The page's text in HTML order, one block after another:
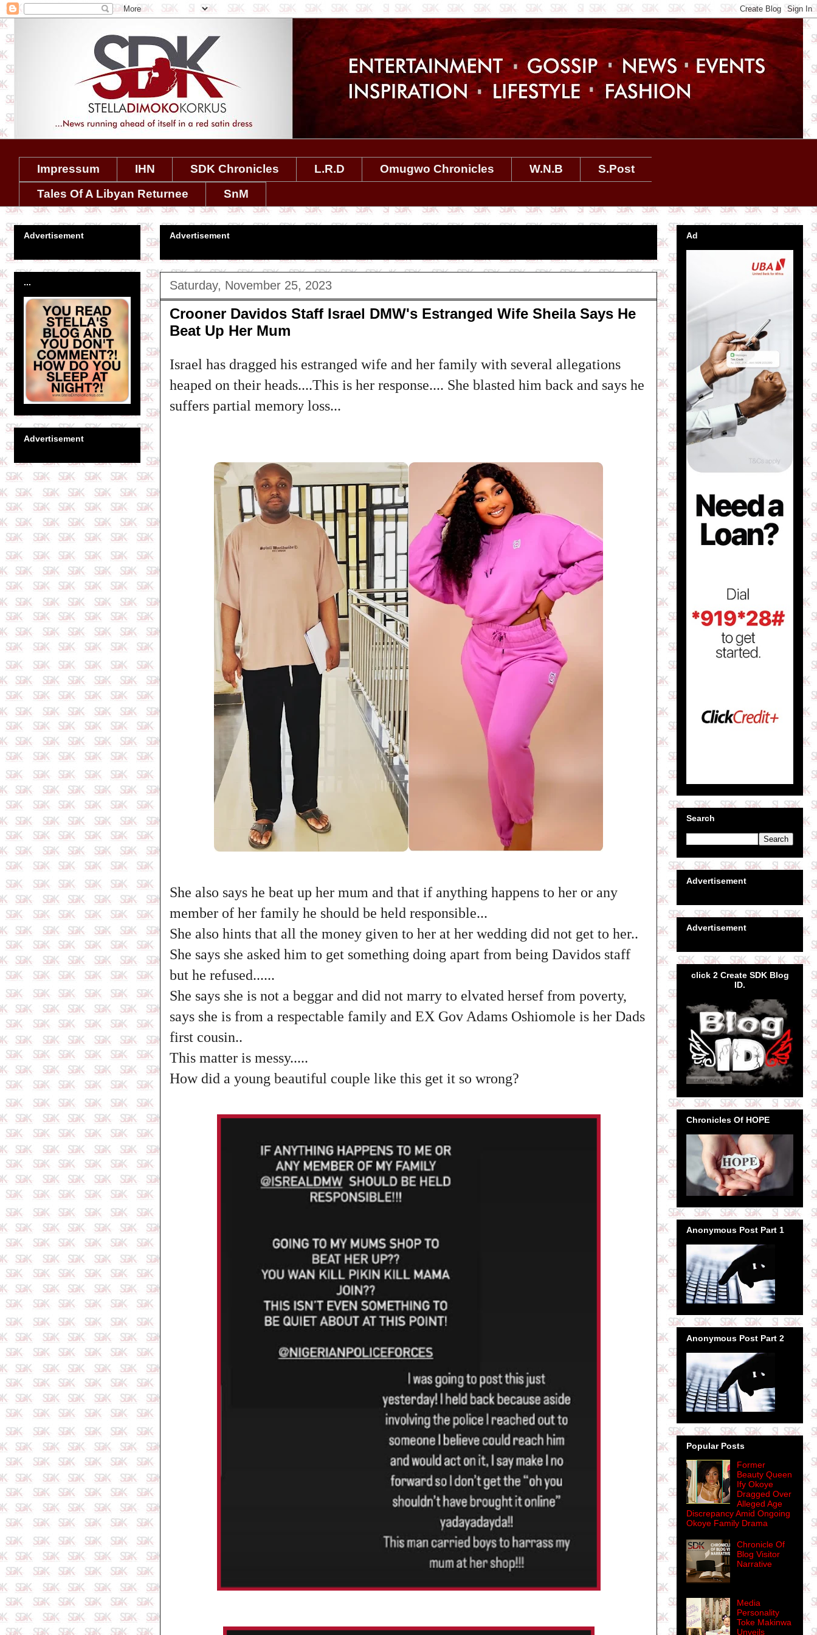
Impressum IHN SDK Chronicles L.R.D Omugwo Chronicles W.N.B
S.Post
Tales Of A Libyan Returnee
SnM
Advertisement
Saturday, November 25, 2023
Crooner Davidos Staff Israel DMW's Estranged Wife Sheila Says He
Beat Up Her Mum
Israel has dragged his estranged wife and her family with several allegations
heaped on their heads....This is her response.... She blasted him back and says he
suffers partial memory loss...
She also says he beat up her mum and that if anything happens to her or any
member of her family he should be held responsible...
She also hints that all the money given to her at her wedding did not get to her..
She says she asked him to get something doing apart from being Davidos staff
but he refused......
She says she is not a beggar and did not marry to elvated hersef from poverty,
says she is from a respectable family and EX Gov Adams Oshiomole is her Dads
first cousin..
This matter is messy.....
How did a young beautiful couple like this get it so wrong?
Advertisement
...
Advertisement
Ad
Search
Advertisement
Advertisement
click 2 Create SDK Blog
ID.
Chronicles Of HOPE
Anonymous Post Part 1
Anonymous Post Part 2
Popular Posts
Former
Beauty Queen
Ify Okoye
Dragged Over
Alleged Age
Discrepancy Amid Ongoing
Okoye Family Drama
Chronicle Of
Blog Visitor
Narrative
Media
Personality
Toke Makinwa
Unveils